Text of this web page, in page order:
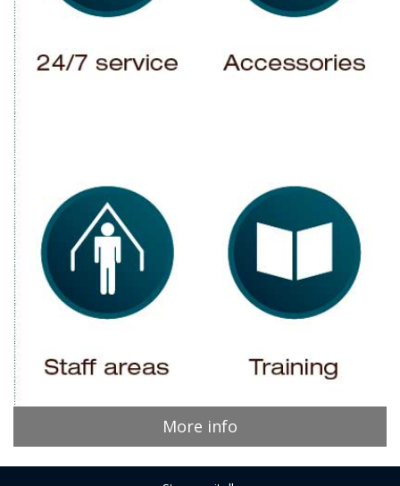
More info